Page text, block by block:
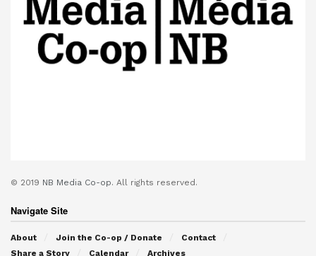
© 2019 NB Media Co-op. All rights reserved.
Navigate Site
About Join the Co-op / Donate
Contact
Share a Story
Calendar Archives